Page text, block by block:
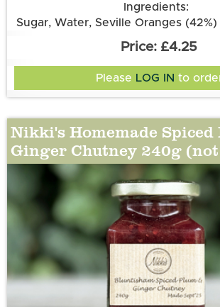
Ingredients:
Sugar, Water, Seville Oranges
£4.25
Please LOG IN to
Nikki's Homemade Spiced
Ginger Chutney 240g